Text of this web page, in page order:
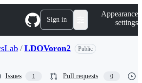
Sign in
Appearance
settings
/ LDOVoron2 Public
Issues 1 Pull requests 0